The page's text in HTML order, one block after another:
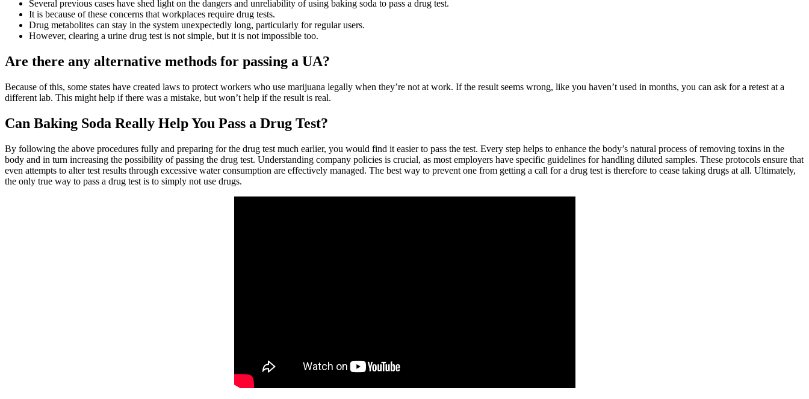
Several previous cases have shed light on the dangers and unreliability of using baking soda to pass a drug test.
It is because of these concerns that workplaces require drug tests.
Drug metabolites can stay in the system unexpectedly long, particularly for regular users.
However, clearing a urine drug test is not simple, but it is not impossible too.
Are there any alternative methods for passing a UA?
Because of this, some states have created laws to protect workers who use marijuana legally when they’re not at work. If the result seems wrong, like you haven’t used in months, you can ask for a retest at a
different lab. This might help if there was a mistake, but won’t help if the result is real.
Can Baking Soda Really Help You Pass a Drug Test?
By following the above procedures fully and preparing for the drug test much earlier, you would find it easier to pass the test. Every step helps to enhance the body’s natural process of removing toxins in the
body and in turn increasing the possibility of passing the drug test. Understanding company policies is crucial, as most employers have specific guidelines for handling diluted samples. These protocols ensure that
even attempts to alter test results through excessive water consumption are effectively managed. The best way to prevent one from getting a call for a drug test is therefore to cease taking drugs at all. Ultimately,
the only true way to pass a drug test is to simply not use drugs.